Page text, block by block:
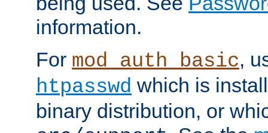
information.
For mod_auth_basic,
htpasswd which is
binary distribution, or